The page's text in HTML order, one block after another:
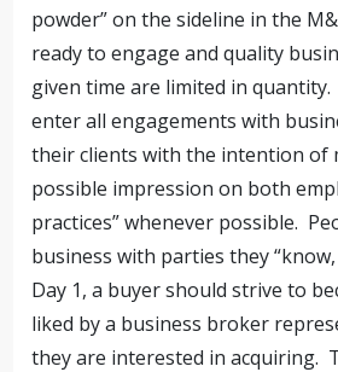
powder” on the sideline in the
ready to engage and quality
given time are limited in
enter all engagements with
their clients with the intention of
possible impression on both
practices” whenever possible.
business with parties they
Day 1, a buyer should strive to
liked by a business broker
they are interested in acquiring.